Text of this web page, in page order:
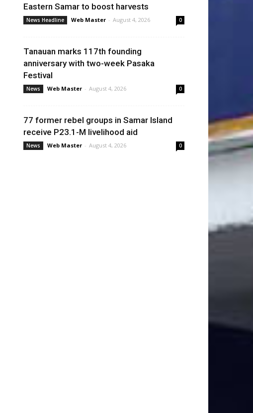
Eastern Samar to boost harvests
News Headline Web Master - August 4, 2026 0
Tanauan marks 117th founding
anniversary with two-week Pasaka
Festival
News Web Master - August 4, 2026 0
77 former rebel groups in Samar Island
receive P23.1-M livelihood aid
News Web Master - August 4, 2026 0